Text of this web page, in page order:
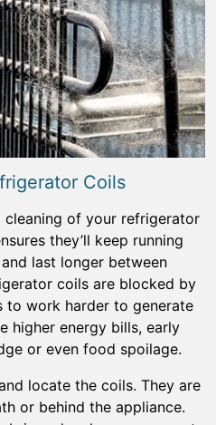
Coils
cleaning of your refrigerator
they’ll keep running
last longer between
coils are blocked by
to work harder to generate
higher energy bills, early
or even food spoilage.
locate the coils. They are
or behind the appliance.